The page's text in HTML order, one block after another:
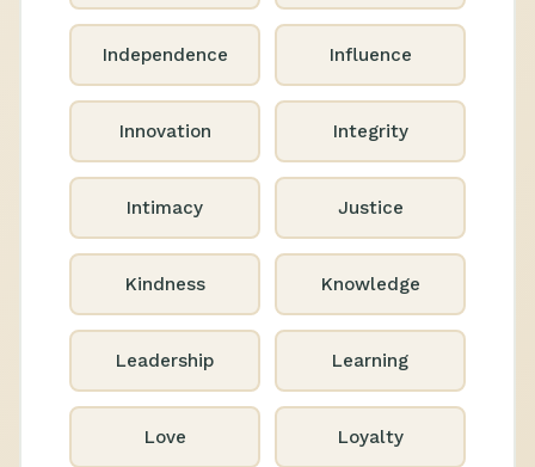
Independence Influence
Innovation Integrity
Intimacy Justice
Kindness Knowledge
Leadership Learning
Love Loyalty